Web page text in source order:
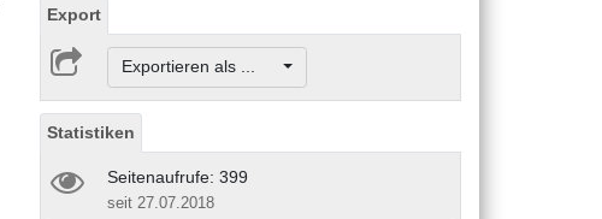
Export
Exportieren als ...
Statistiken
Seitenaufrufe: 399
seit 27.07.2018